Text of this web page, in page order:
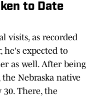
to Date
visits, as recorded
he's expected to
as well. After being
Nebraska native
There, the